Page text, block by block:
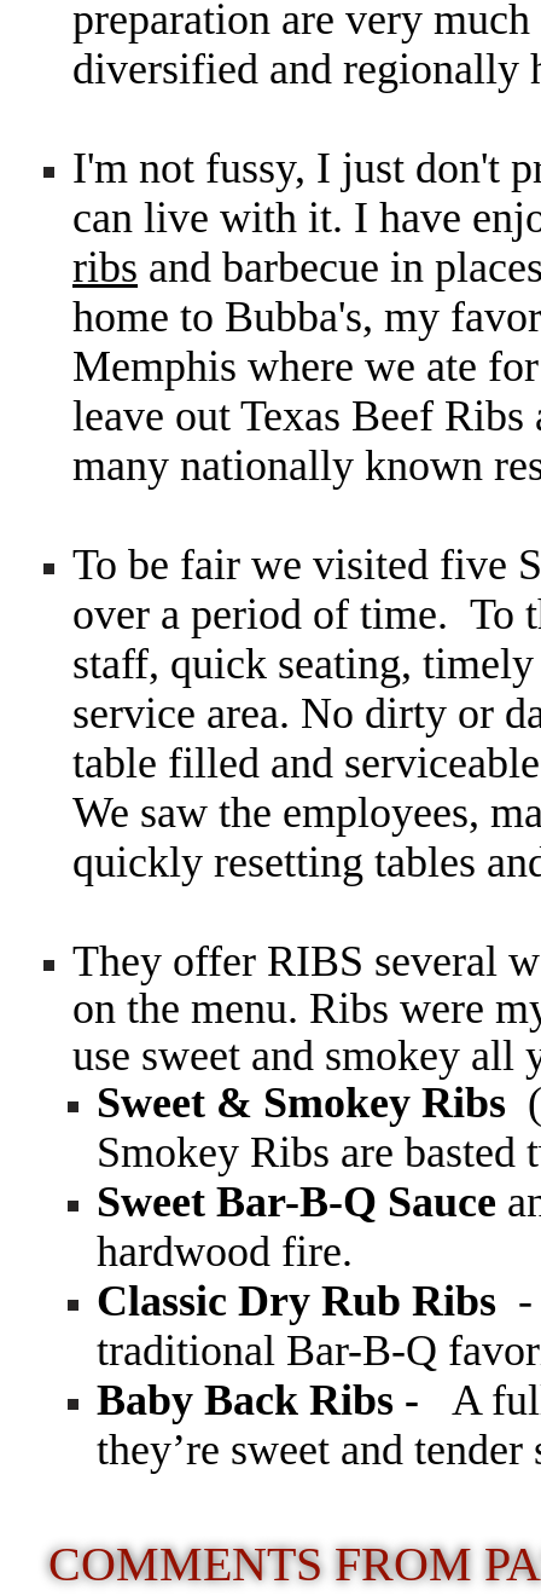
preparation are very
diversified and
I'm not fussy, I just don't
can live with it. I have
ribs and barbecue in
home to Bubba's, my
Memphis where we ate
leave out Texas Beef
many nationally known
To be fair we visited five
over a period of time. To
staff, quick seating,
service area. No dirty or
table filled and
We saw the employees,
quickly resetting tables
They offer RIBS several
on the menu. Ribs were
use sweet and smokey all
Sweet & Smokey Ribs
Smokey Ribs are
Sweet Bar-B-Q Sauce
hardwood fire.
Classic Dry Rub Ribs
traditional Bar-B-Q
Baby Back Ribs - A
they’re sweet and tender
COMMENTS FROM